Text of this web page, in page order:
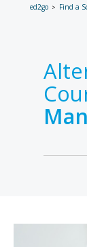
ed2go Find a